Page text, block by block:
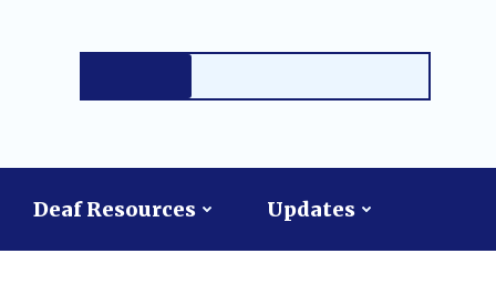
Deaf Resources Updates